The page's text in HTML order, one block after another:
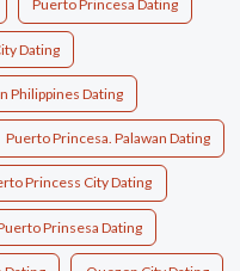
Puerto Princesa Dating
Dating
Philippines Dating
Puerto Princesa. Palawan Dating
Princess City Dating
Prinsesa Dating